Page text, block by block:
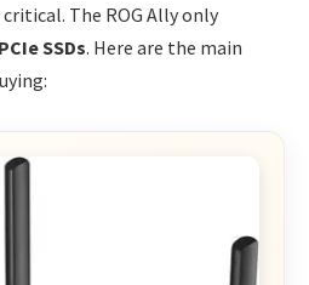
The ROG Ally only
SSDs. Here are the main